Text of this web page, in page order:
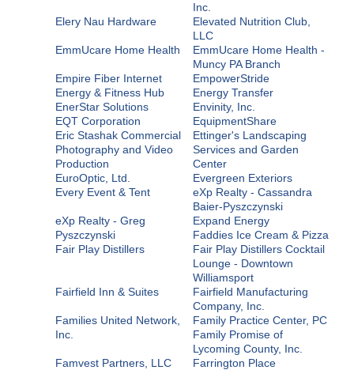
Inc.
Elery Nau Hardware
Elevated Nutrition Club,
LLC
EmmUcare Home Health
EmmUcare Home Health -
Muncy PA Branch
Empire Fiber Internet
EmpowerStride
Energy & Fitness Hub
Energy Transfer
EnerStar Solutions
Envinity, Inc.
EQT Corporation
EquipmentShare
Eric Stashak Commercial
Photography and Video
Production
Ettinger's Landscaping
Services and Garden
Center
EuroOptic, Ltd.
Evergreen Exteriors
Every Event & Tent
eXp Realty - Cassandra
Baier-Pyszczynski
eXp Realty - Greg
Pyszczynski
Expand Energy
Faddies Ice Cream & Pizza
Fair Play Distillers
Fair Play Distillers Cocktail
Lounge - Downtown
Williamsport
Fairfield Inn & Suites
Fairfield Manufacturing
Company, Inc.
Families United Network,
Inc.
Family Practice Center, PC
Family Promise of
Lycoming County, Inc.
Famvest Partners, LLC
Farrington Place